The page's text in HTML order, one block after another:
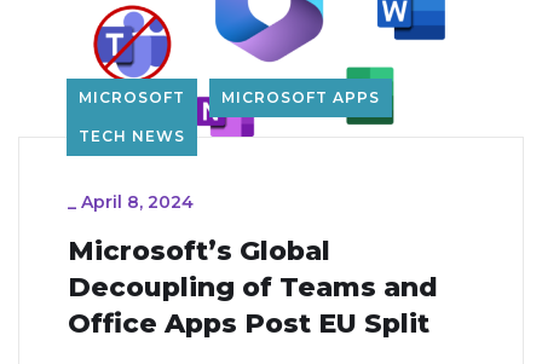
MICROSOFT MICROSOFT APPS
TECH NEWS
_ April 8, 2024
Microsoft’s Global
Decoupling of Teams and
Office Apps Post EU Split